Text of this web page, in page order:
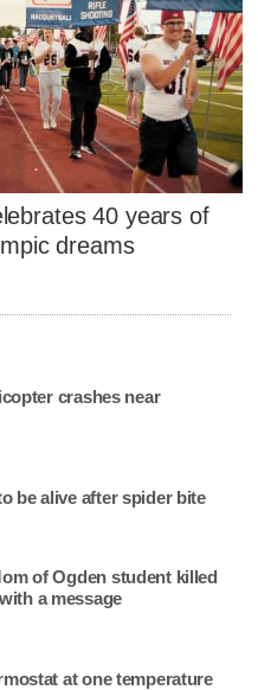
40 years of
dreams
crashes near
be alive after spider bite
of Ogden student killed
a message
at one temperature